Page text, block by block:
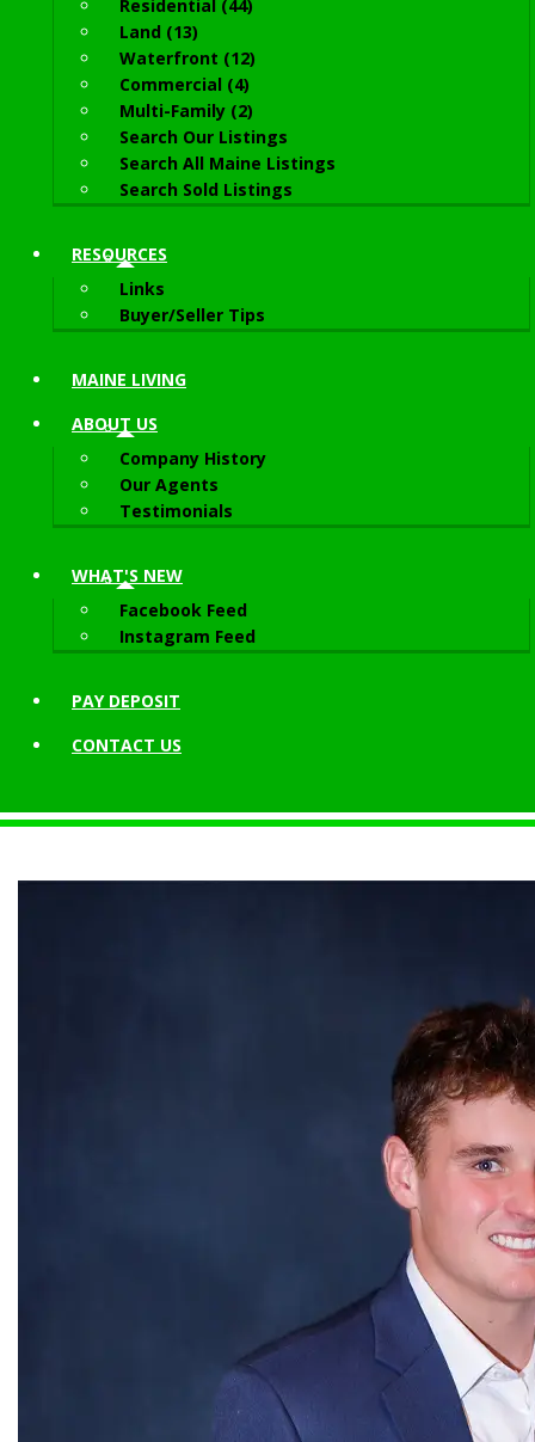
Residential (44)
Land (13)
Waterfront (12)
Commercial (4)
Multi-Family (2)
Search Our Listings
Search All Maine Listings
Search Sold Listings
RESOURCES
Links
Buyer/Seller Tips
MAINE LIVING
ABOUT US
Company History
Our Agents
Testimonials
WHAT'S NEW
Facebook Feed
Instagram Feed
PAY DEPOSIT
CONTACT US